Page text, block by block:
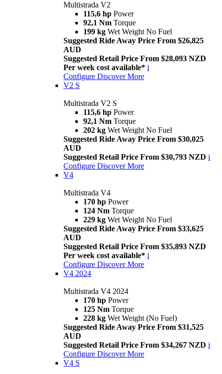
Multistrada V2
115,6 hp Power
92,1 Nm Torque
199 kg Wet Weight No Fuel
Suggested Ride Away Price From $26,825
AUD
Suggested Retail Price From $28,093 NZD
Per week cost available* i
Configure Discover More
V2 S
Multistrada V2 S
115,6 hp Power
92,1 Nm Torque
202 kg Wet Weight No Fuel
Suggested Ride Away Price From $30,025
AUD
Suggested Retail Price From $30,793 NZD i
Configure Discover More
V4
Multistrada V4
170 hp Power
124 Nm Torque
229 kg Wet Weight No Fuel
Suggested Ride Away Price From $33,625
AUD
Suggested Retail Price From $35,893 NZD
Per week cost available* i
Configure Discover More
V4 2024
Multistrada V4 2024
170 hp Power
125 Nm Torque
228 kg Wet Weight (No Fuel)
Suggested Ride Away Price From $31,525
AUD
Suggested Retail Price From $34,267 NZD i
Configure Discover More
V4 S